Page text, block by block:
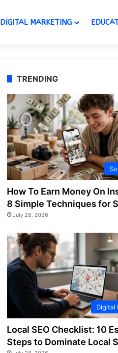
DIGITAL MARKETING
TRENDING
How To Earn Money On
8 Simple Techniques for
July 28, 2026
Digital
Local SEO Checklist: 10
Steps to Dominate Local